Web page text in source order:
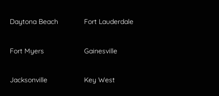
Daytona Beach Fort Lauderdale
Fort Myers Gainesville
Jacksonville Key West